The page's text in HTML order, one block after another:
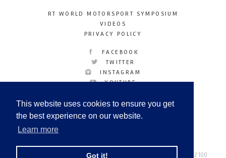
This website uses cookies to ensure you get
the best experience on our website.
Learn more
Got it!
RT WORLD MOTORSPORT SYMPOSIUM
VIDEOS
PRIVACY POLICY
FACEBOOK
TWITTER
INSTAGRAM
YOUTUBE
© Copyright 2026 Tel: +44 (0) 208 446 2100